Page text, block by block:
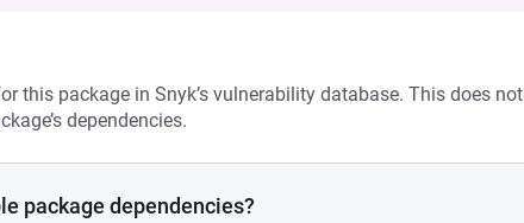
this package in Snyk’s vulnerability database. This does not
dependencies.
package dependencies?